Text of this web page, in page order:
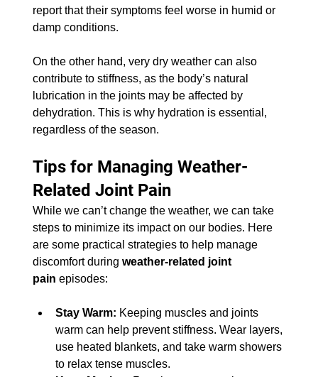
report that their symptoms feel worse in humid or
damp conditions.
On the other hand, very dry weather can also
contribute to stiffness, as the body’s natural
lubrication in the joints may be affected by
dehydration. This is why hydration is essential,
regardless of the season.
Tips for Managing Weather-
Related Joint Pain
While we can’t change the weather, we can take
steps to minimize its impact on our bodies. Here
are some practical strategies to help manage
discomfort during weather-related joint
pain episodes:
Stay Warm: Keeping muscles and joints
warm can help prevent stiffness. Wear layers,
use heated blankets, and take warm showers
to relax tense muscles.